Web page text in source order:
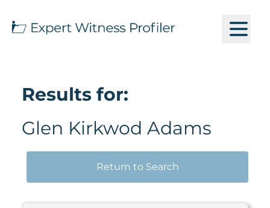
Results for:
Glen Kirkwod Adams
Return to Search